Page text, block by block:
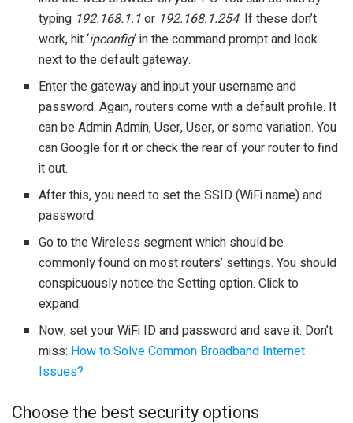
typing 192.168.1.1or 192.168.1.254. If these don’t
work, hit ‘ipconfig‘ in the command prompt and look
next to the default gateway.
Enter the gateway and input your username and
password. Again, routers come with a default profile. It
can be Admin Admin, User, User, or some variation. You
can Google for it or check the rear of your router to find
it out.
After this, you need to set the SSID (WiFi name) and
password.
Go to the Wireless segment which should be
commonly found on most routers’ settings. You should
conspicuously notice the Setting option. Click to
expand.
Now, set your WiFi ID and password and save it. Don’t
miss: How to Solve Common Broadband Internet
Issues?
Choose the best security options